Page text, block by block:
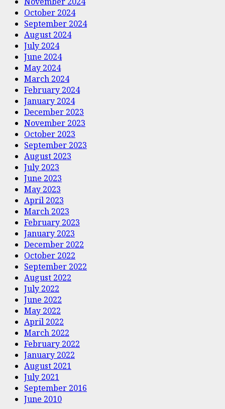
October 2024
September 2024
August 2024
July 2024
June 2024
May 2024
March 2024
February 2024
January 2024
December 2023
November 2023
October 2023
September 2023
August 2023
July 2023
June 2023
May 2023
April 2023
March 2023
February 2023
January 2023
December 2022
October 2022
September 2022
August 2022
July 2022
June 2022
May 2022
April 2022
March 2022
February 2022
January 2022
August 2021
July 2021
September 2016
June 2010